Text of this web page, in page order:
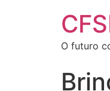
O futuro